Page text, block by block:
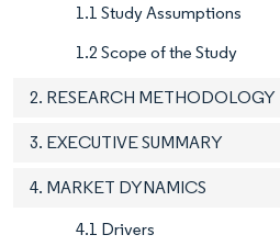
1.1 Study Assumptions
1.2 Scope of the Study
2. RESEARCH METHODOLOGY
3. EXECUTIVE SUMMARY
4. MARKET DYNAMICS
4.1 Drivers